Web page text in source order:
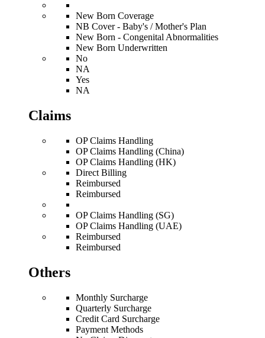
New Born Coverage
NB Cover - Baby's / Mother's Plan
New Born - Congenital Abnormalities
New Born Underwritten
No
NA
Yes
NA
Claims
OP Claims Handling
OP Claims Handling (China)
OP Claims Handling (HK)
Direct Billing
Reimbursed
Reimbursed
OP Claims Handling (SG)
OP Claims Handling (UAE)
Reimbursed
Reimbursed
Others
Monthly Surcharge
Quarterly Surcharge
Credit Card Surcharge
Payment Methods